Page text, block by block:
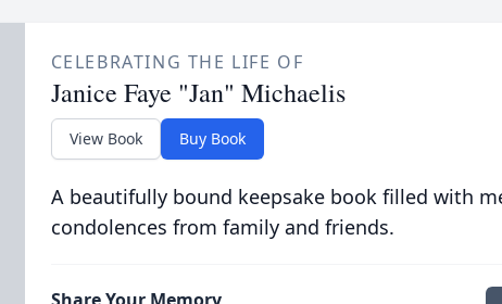
CELEBRATING THE LIFE OF
Janice Faye "Jan" Michaelis
View Book Buy Book
A beautifully bound keepsake book filled with
condolences from family and friends.